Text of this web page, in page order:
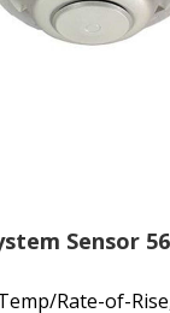
Sensor
Rate-of-